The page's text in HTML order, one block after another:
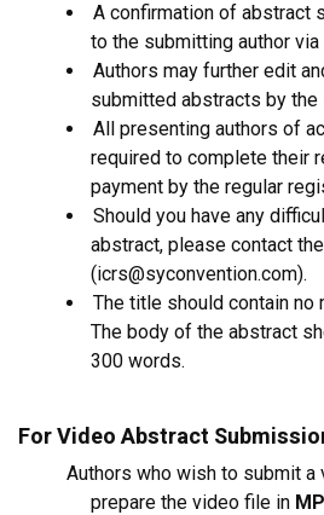
A confirmation of abstract
to the submitting author via
Authors may further edit
submitted abstracts by
All presenting authors of
required to complete their
payment by the regular
Should you have any
abstract, please contact
(icrs@syconvention.com).
The title should contain no
The body of the abstract
300 words.
For Video Abstract
Authors who wish to submit
prepare the video file in